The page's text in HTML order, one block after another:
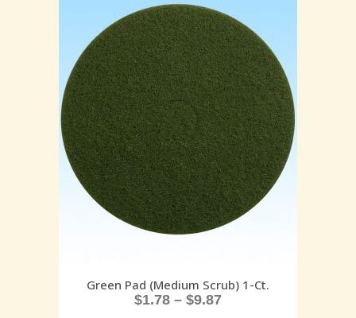
Green Pad (Medium Scrub) 1-Ct.
$1.78 – $9.87